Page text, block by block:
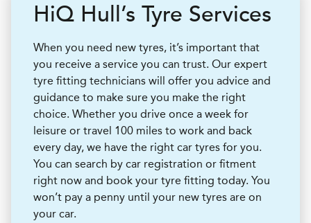
HiQ Hull’s Tyre Services
When you need new tyres, it’s important that
you receive a service you can trust. Our expert
tyre fitting technicians will offer you advice and
guidance to make sure you make the right
choice. Whether you drive once a week for
leisure or travel 100 miles to work and back
every day, we have the right car tyres for you.
You can search by car registration or fitment
right now and book your tyre fitting today. You
won’t pay a penny until your new tyres are on
your car.